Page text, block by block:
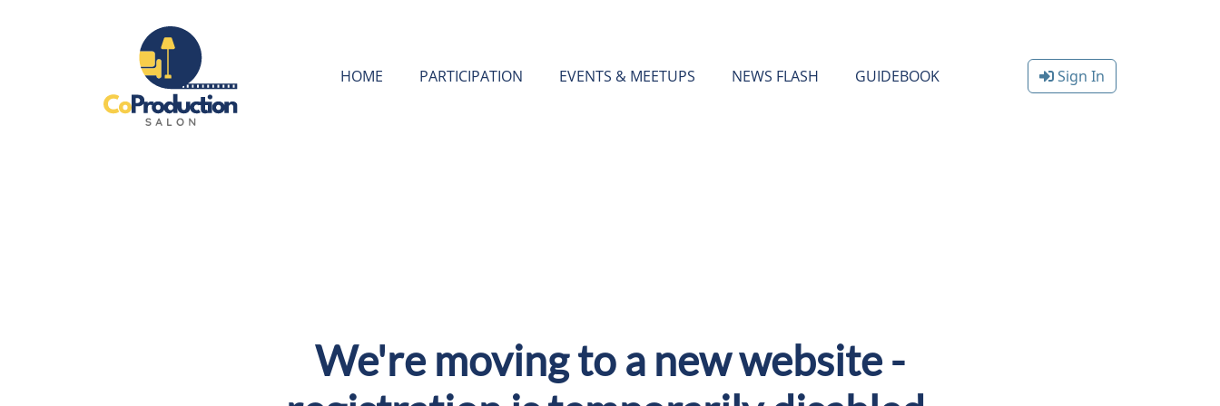
HOME PARTICIPATION EVENTS & MEETUPS NEWS FLASH GUIDEBOOK Sign In
We're moving to a new website -